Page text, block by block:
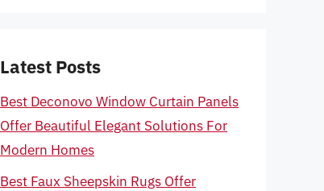
Latest Posts
Best Deconovo Window Curtain Panels
Offer Beautiful Elegant Solutions For
Modern Homes
Best Faux Sheepskin Rugs Offer